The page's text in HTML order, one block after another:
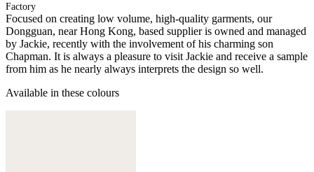
Factory
Focused on creating low volume, high-quality garments, our
Dongguan, near Hong Kong, based supplier is owned and managed
by Jackie, recently with the involvement of his charming son
Chapman. It is always a pleasure to visit Jackie and receive a sample
from him as he nearly always interprets the design so well.
Available in these colours